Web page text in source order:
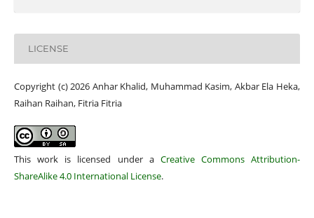
LICENSE
Copyright (c) 2026 Anhar Khalid, Muhammad Kasim, Akbar Ela Heka,
Raihan Raihan, Fitria Fitria
This work is licensed under a Creative Commons Attribution-
ShareAlike 4.0 International License.